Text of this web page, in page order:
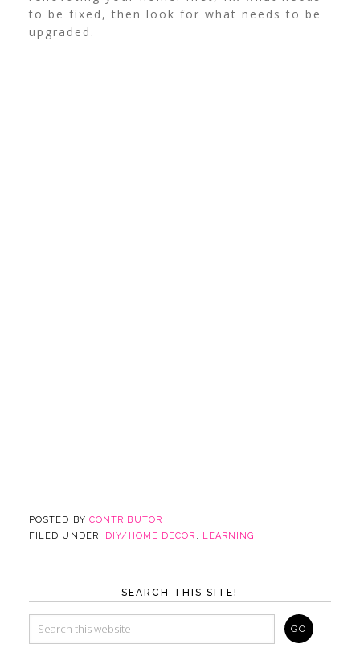
to be fixed, then look for what needs to be
upgraded.
POSTED BY CONTRIBUTOR
FILED UNDER: DIY/HOME DECOR LEARNING
SEARCH THIS SITE!